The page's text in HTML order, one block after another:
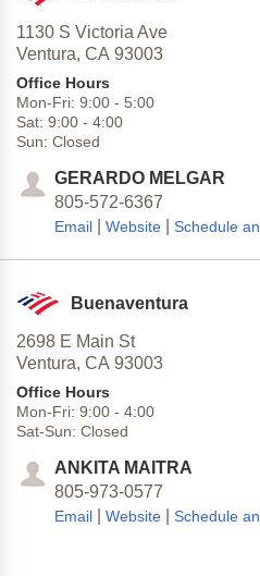
1130 S Victoria Ave
Ventura, CA 93003
Office Hours
Mon-Fri: 9:00 - 5:00
Sat: 9:00 - 4:00
Sun: Closed
GERARDO MELGAR
805-572-6367
Email Website Schedule
Buenaventura
2698 E Main St
Ventura, CA 93003
Office Hours
Mon-Fri: 9:00 - 4:00
Sat-Sun: Closed
ANKITA MAITRA
805-973-0577
Email Website Schedule